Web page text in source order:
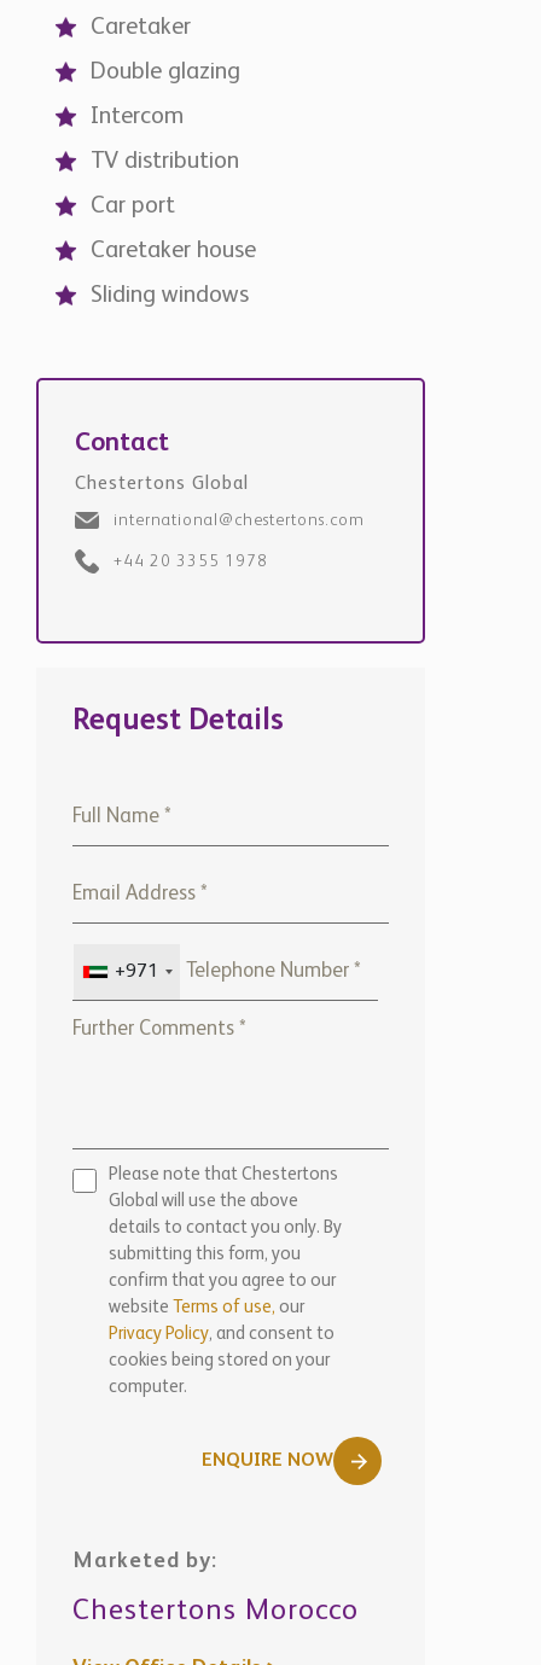
Caretaker
Double glazing
Intercom
TV distribution
Car port
Caretaker house
Sliding windows
Contact
Chestertons Global
international@chestertons.com
+44 20 3355 1978
Request Details
+971
Please note that Chestertons
Global will use the above
details to contact you only. By
submitting this form, you
confirm that you agree to our
website
Terms of use, our
Privacy Policy, and consent to
cookies being stored on your
computer.
ENQUIRE NOW
Marketed by:
Chestertons Morocco